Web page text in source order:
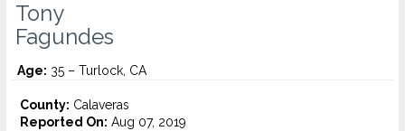
Tony
Fagundes
Age: 35 – Turlock, CA
County: Calaveras
Reported On: Aug 07, 2019